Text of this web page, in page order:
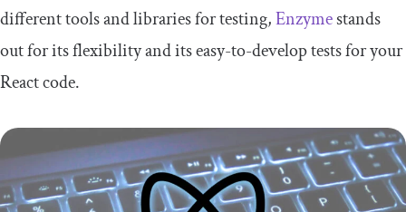
different tools and libraries for testing,Enzymestands
out for its flexibility and its easy-to-develop tests for your
React code.